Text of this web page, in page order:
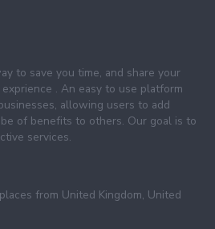
to save you time, and share your
. An easy to use platform
allowing users to add
of benefits to others. Our goal is to
services.
from United Kingdom, United